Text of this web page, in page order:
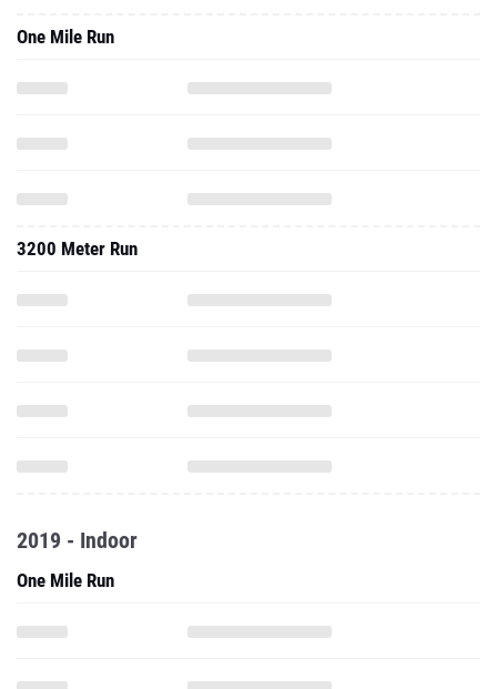
One Mile Run
3200 Meter Run
2019 - Indoor
One Mile Run